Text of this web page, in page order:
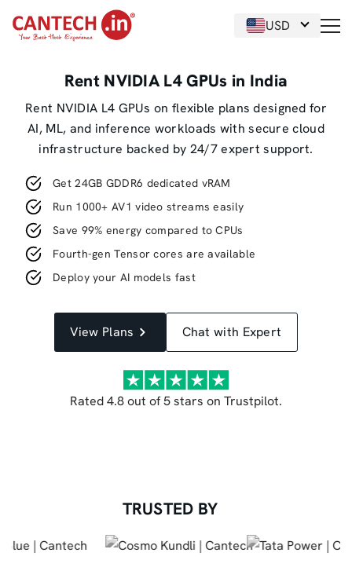
USD
Rent NVIDIA L4 GPUs in India
Rent NVIDIA L4 GPUs on flexible plans designed for
AI, ML, and inference workloads with secure cloud
infrastructure backed by 24/7 expert support.
Get 24GB GDDR6 dedicated vRAM
Run 1000+ AV1 video streams easily
Save 99% energy compared to CPUs
Fourth-gen Tensor cores are available
Deploy your AI models fast
View Plans Chat with Expert
Rated 4.8 out of 5 stars on Trustpilot.
TRUSTED BY